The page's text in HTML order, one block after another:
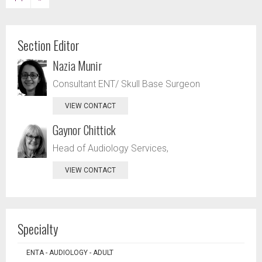
Section Editor
Nazia Munir
Consultant ENT/ Skull Base Surgeon
VIEW CONTACT
Gaynor Chittick
Head of Audiology Services,
VIEW CONTACT
Specialty
ENTA - AUDIOLOGY - ADULT